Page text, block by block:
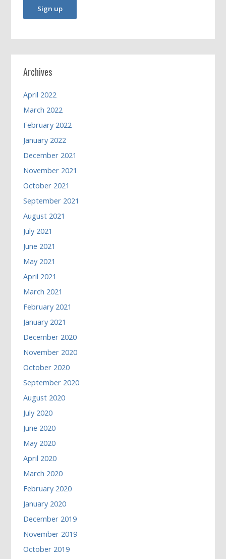
Archives
April 2022
March 2022
February 2022
January 2022
December 2021
November 2021
October 2021
September 2021
August 2021
July 2021
June 2021
May 2021
April 2021
March 2021
February 2021
January 2021
December 2020
November 2020
October 2020
September 2020
August 2020
July 2020
June 2020
May 2020
April 2020
March 2020
February 2020
January 2020
December 2019
November 2019
October 2019